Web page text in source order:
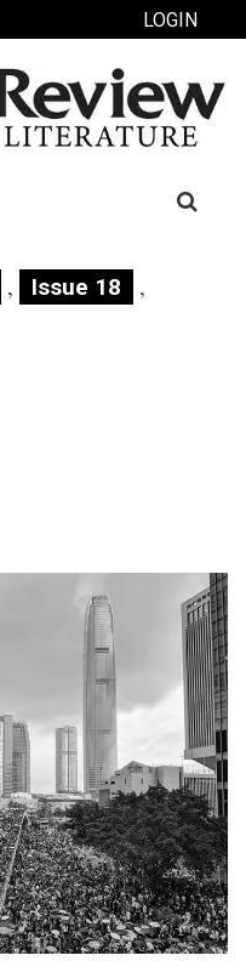
LOGIN
Search
, Issue 18 ,